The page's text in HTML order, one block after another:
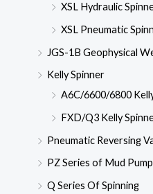
XSL Hydraulic
XSL Pneumatic
JGS-1B Geophysical
Kelly Spinner
A6C/6600/6800
FXD/Q3 Kelly
Pneumatic Reversing
PZ Series of Mud Pump
Q Series Of Spinning